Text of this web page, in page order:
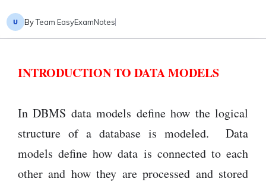
ByTeam EasyExamNotes
INTRODUCTION TO DATA MODELS
In DBMS data models define how the logical
structure of a database is modeled. Data
models define how data is connected to each
other and how they are processed and stored